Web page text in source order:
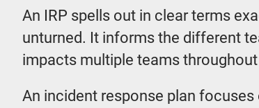
An IRP spells out in clear terms
unturned. It informs the different
impacts multiple teams
An incident response plan